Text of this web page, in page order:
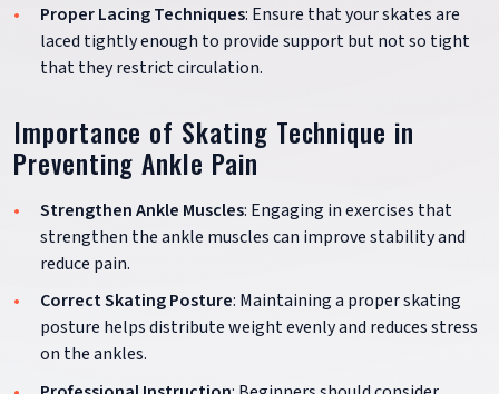
Proper Lacing Techniques: Ensure that your skates are
laced tightly enough to provide support but not so tight
that they restrict circulation.
Importance of Skating Technique in
Preventing Ankle Pain
Strengthen Ankle Muscles: Engaging in exercises that
strengthen the ankle muscles can improve stability and
reduce pain.
Correct Skating Posture: Maintaining a proper skating
posture helps distribute weight evenly and reduces stress
on the ankles.